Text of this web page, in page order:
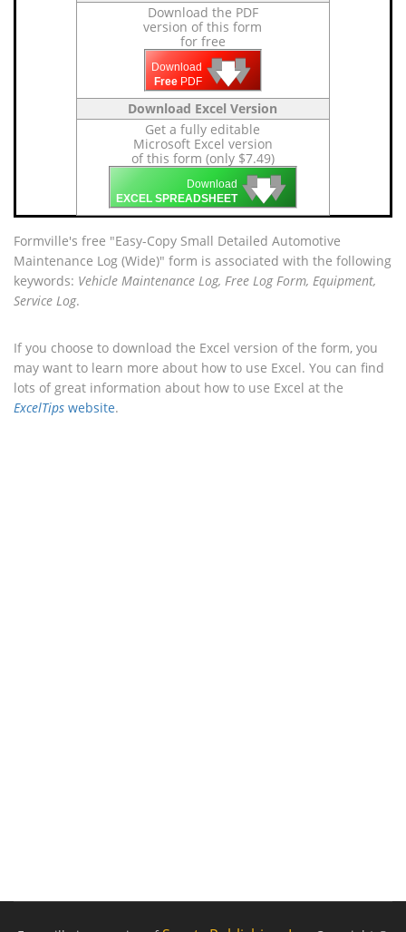
Download the PDF
version of this form
for free
Download
Free PDF 🡇
🡇
🡇
Download Excel Version
Get a fully editable
Microsoft Excel version
of this form (only $7.49)
Download
EXCEL SPREADSHEET 🡇
🡇
🡇
Formville's free "Easy-Copy Small Detailed Automotive
Maintenance Log (Wide)" form is associated with the following
keywords: Vehicle Maintenance Log, Free Log Form, Equipment,
Service Log.
If you choose to download the Excel version of the form, you
may want to learn more about how to use Excel. You can find
lots of great information about how to use Excel at the
ExcelTips website.